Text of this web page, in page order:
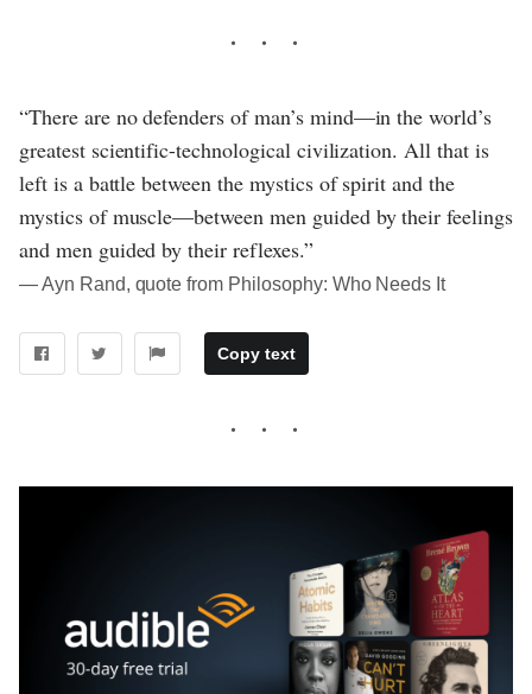
“There are no defenders of man’s mind—in the world’s
greatest scientific-technological civilization. All that is
left is a battle between the mystics of spirit and the
mystics of muscle—between men guided by their feelings
and men guided by their reflexes.”
― Ayn Rand, quote from Philosophy: Who Needs It
Copy text